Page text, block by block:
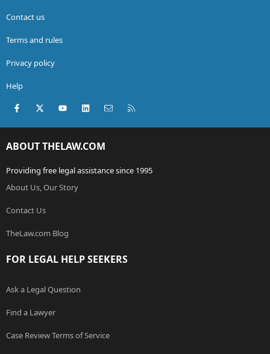
Contact us
Terms and rules
Privacy policy
Help
Facebook
X (Twitter)youtubeLinkedInContact us
ABOUT THELAW.COM
Providing free legal assistance since 1995
About Us, Our Story
Contact Us
TheLaw.com Blog
FOR LEGAL HELP SEEKERS
Ask a Legal Question
Find a Lawyer
Case Review Terms of Service